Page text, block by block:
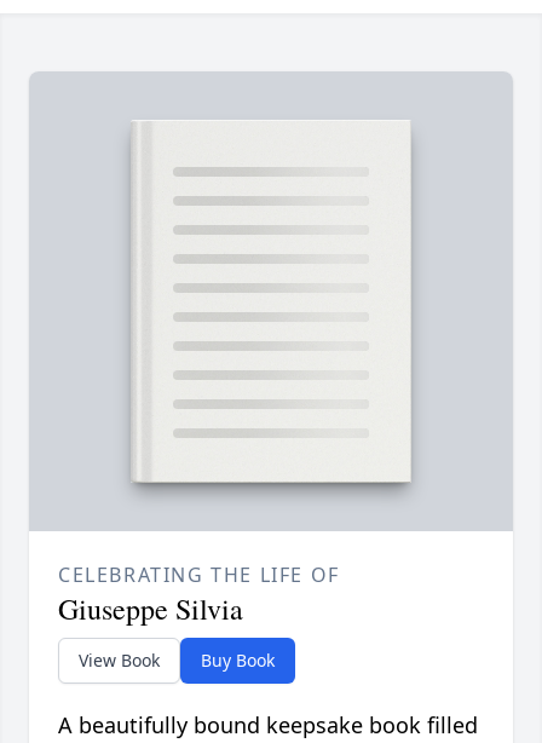
CELEBRATING THE LIFE OF
Giuseppe Silvia
View Book Buy Book
A beautifully bound keepsake book filled